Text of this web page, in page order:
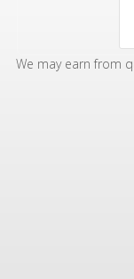
We may earn from